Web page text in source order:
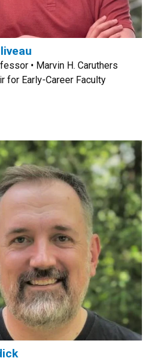
• Marvin H. Caruthers
for Early-Career Faculty